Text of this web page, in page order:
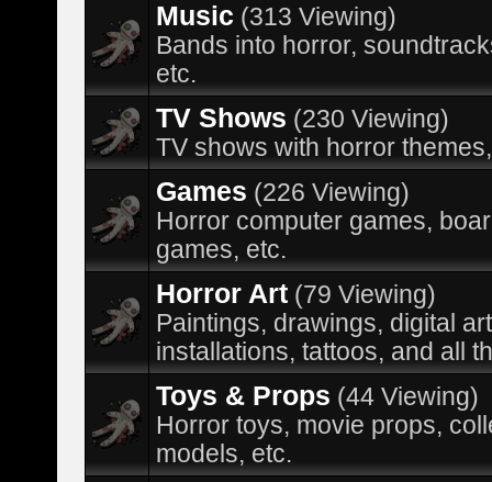
Music (313 Viewing)
Bands into horror,
etc.
TV Shows (230 Viewing)
TV shows with horror
Games (226 Viewing)
Horror computer games,
games, etc.
Horror Art (79 Viewing)
Paintings, drawings, digital
installations, tattoos, and all
Toys & Props (44 Viewing)
Horror toys, movie props,
models, etc.